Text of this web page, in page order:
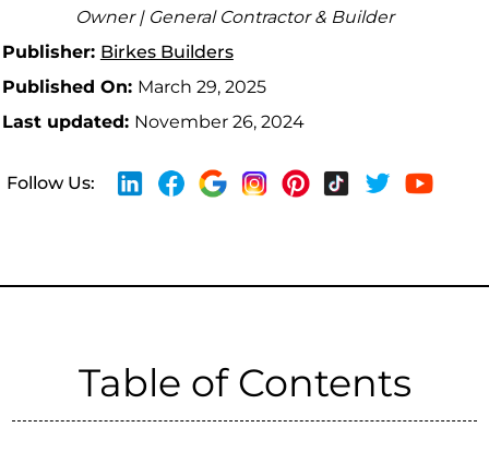
Owner | General Contractor & Builder
Publisher: Birkes Builders
Published On: March 29, 2025
Last updated: November 26, 2024
Follow Us:
Table of Contents